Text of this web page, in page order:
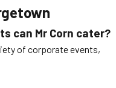
can Mr Corn cater?
of corporate events,